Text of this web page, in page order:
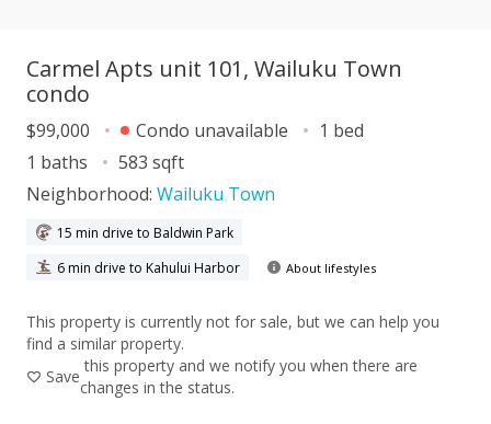
Carmel Apts unit 101, Wailuku Town
condo
$99,000 Condo unavailable
1 bed
1 baths
583 sqft
Neighborhood: Wailuku Town
15 min drive to Baldwin Park
6 min drive to Kahului Harbor
About lifestyles
This property is currently not for sale, but we can help you
find a similar property.
Save
this property and we notify you when there are
changes in the status.